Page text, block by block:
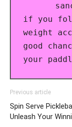
if you
weight
good
your
Previous article
Spin Serve
Unleash Your